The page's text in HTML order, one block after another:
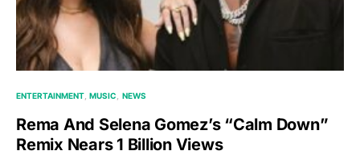
ENTERTAINMENT MUSIC NEWS
Rema And Selena Gomez’s “Calm Down”
Remix Nears 1 Billion Views